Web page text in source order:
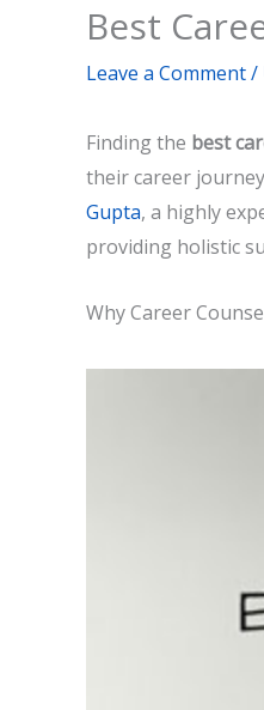
Best
Leave a Comment/
Finding the best
their career
Gupta, a highly
providing holistic
Why Career